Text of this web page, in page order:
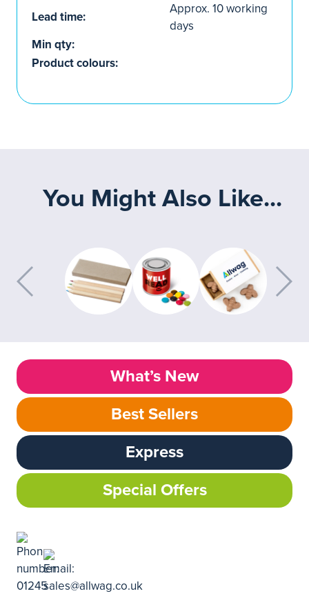
Lead time:
Approx. 10 working
days
Min qty:
Product colours:
You Might Also Like...
What’s New
Best Sellers
Express
Special Offers